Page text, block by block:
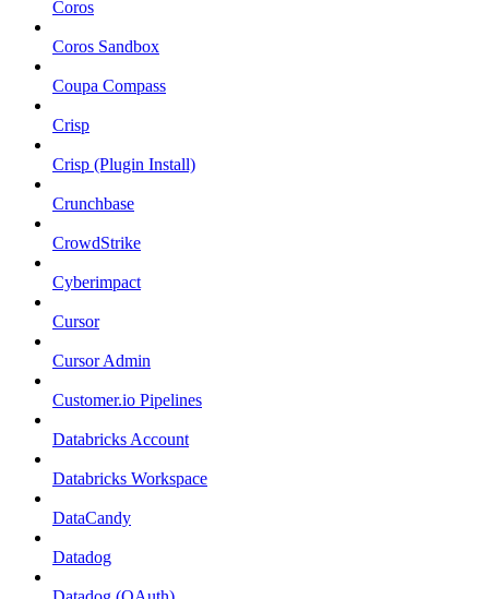
Coros
Coros Sandbox
Coupa Compass
Crisp
Crisp (Plugin Install)
Crunchbase
CrowdStrike
Cyberimpact
Cursor
Cursor Admin
Customer.io Pipelines
Databricks Account
Databricks Workspace
DataCandy
Datadog